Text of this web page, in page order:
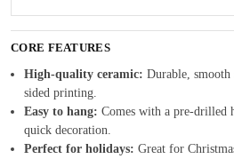
CORE FEATURES
High-quality ceramic: Durable,
sided printing.
Easy to hang: Comes with a pre-drilled
quick decoration.
Perfect for holidays: Great for